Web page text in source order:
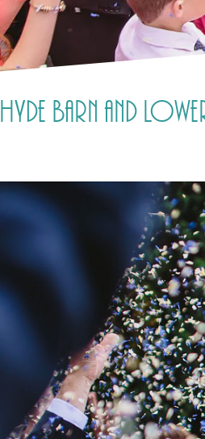
Hyde Barn and